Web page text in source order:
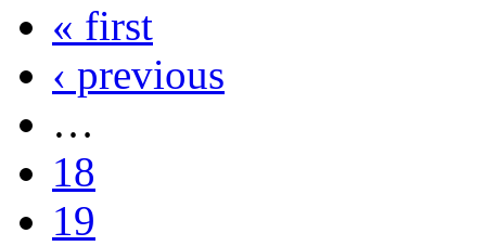
« first
‹ previous
…
18
19